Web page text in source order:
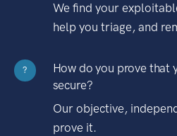
We find your
help you triage, and
?
How do you prove that
secure?
Our objective,
prove it.